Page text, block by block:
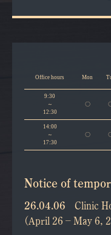
Office hours Mon
9:30
～
12:30
〇
14:00
～
17:30
〇
Notice of
26.04.06
Clinic
(April 26 – May 6,